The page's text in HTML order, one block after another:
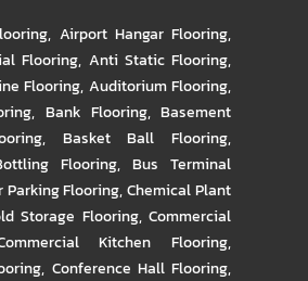
, Airport Hangar Flooring,
Flooring, Anti Static Flooring,
Flooring, Auditorium Flooring,
, Bank Flooring, Basement
, Basket Ball Flooring,
Flooring, Bus Terminal
Parking Flooring,Chemical Plant
Storage Flooring, Commercial
Kitchen Flooring,
, Conference Hall Flooring,